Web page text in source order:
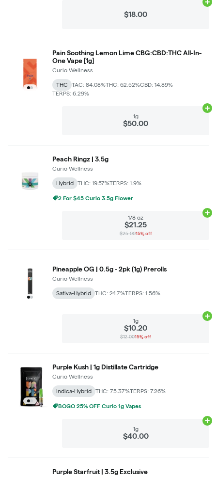
$18.00
Pain Soothing Lemon Lime CBG:CBD:THC All-In-
One Vape [1g]
Curio Wellness
THC TAC: 84.08%THC: 62.52%CBD: 14.89%
TERPS: 6.29%
1g
$50.00
Peach Ringz | 3.5g
Curio Wellness
Hybrid THC: 19.57%TERPS: 1.9%
2 For $45 Curio 3.5g Flower
1/8 oz
$21.25
$25.0015% off
Pineapple OG | 0.5g - 2pk (1g) Prerolls
Curio Wellness
Sativa-Hybrid THC: 24.7%TERPS: 1.56%
1g
$10.20
$12.0015% off
Purple Kush | 1g Distillate Cartridge
Curio Wellness
Indica-Hybrid THC: 75.37%TERPS: 7.26%
BOGO 25% OFF Curio 1g Vapes
1g
$40.00
Purple Starfruit | 3.5g Exclusive